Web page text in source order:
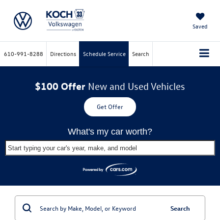
Saved
610-991-8288 Directions Schedule Service Search
$100 Offer New and Used Vehicles
Get Offer
What's my car worth?
Start typing your car's year, make, and model
Search